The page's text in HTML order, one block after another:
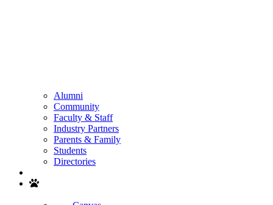
Alumni
Community
Faculty & Staff
Industry Partners
Parents & Family
Students
Directories